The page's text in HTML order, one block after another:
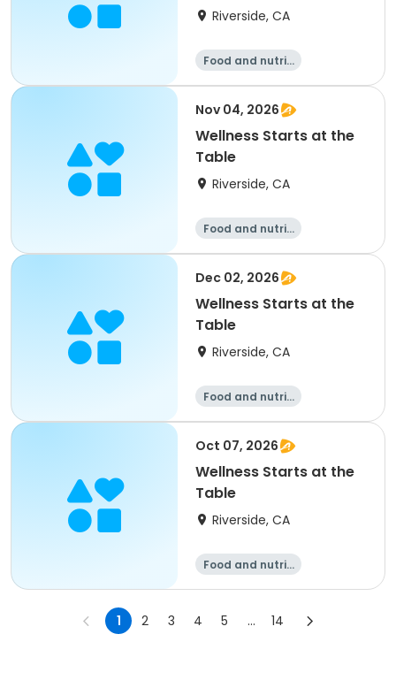
Riverside, CA
Food and nutriti
Nov 04, 2026
Wellness Starts at the
Table
Riverside, CA
Food and nutriti
Dec 02, 2026
Wellness Starts at the
Table
Riverside, CA
Food and nutriti
Oct 07, 2026
Wellness Starts at the
Table
Riverside, CA
Food and nutriti
1 2 3 4 5 ... 14